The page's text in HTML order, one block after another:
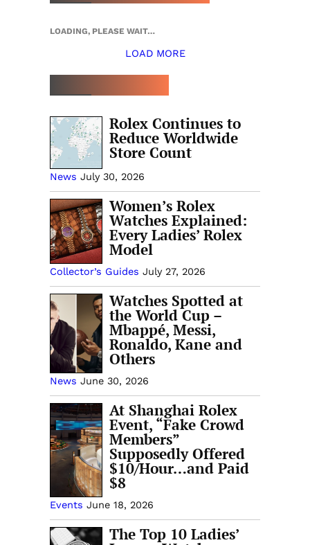
LOADING, PLEASE WAIT…
LOAD MORE
Rolex Continues to
Reduce Worldwide
Store Count
News July 30, 2026
Women’s Rolex
Watches Explained:
Every Ladies’ Rolex
Model
Collector’s Guides July 27, 2026
Watches Spotted at
the World Cup –
Mbappé, Messi,
Ronaldo, Kane and
Others
News June 30, 2026
At Shanghai Rolex
Event, “Fake Crowd
Members”
Supposedly Offered
$10/Hour…and Paid
$8
Events June 18, 2026
The Top 10 Ladies’